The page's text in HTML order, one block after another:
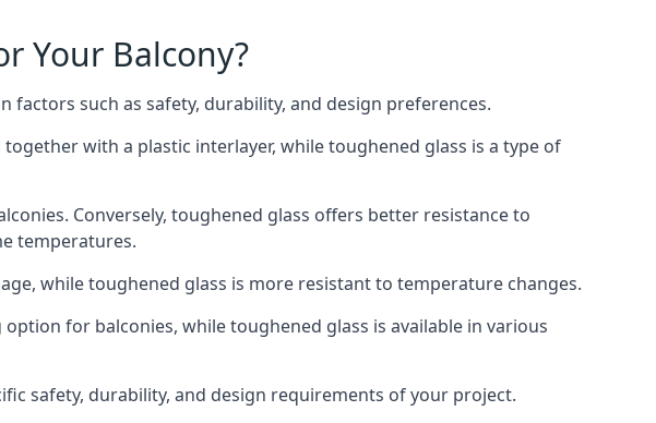
Your Balcony?
such as safety, durability, and design preferences.
with a plastic interlayer, while toughened glass is a type of
Conversely, toughened glass offers better resistance to
temperatures.
while toughened glass is more resistant to temperature changes.
for balconies, while toughened glass is available in various
safety, durability, and design requirements of your project.